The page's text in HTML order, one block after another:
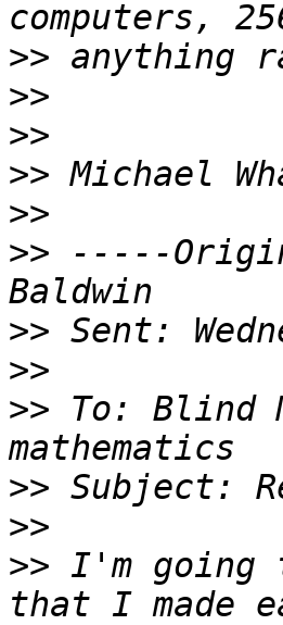
>>
>>
>>
>>
>>
>> -----
>>
>>
>> To: Blind
>>
>>
>> I'm going